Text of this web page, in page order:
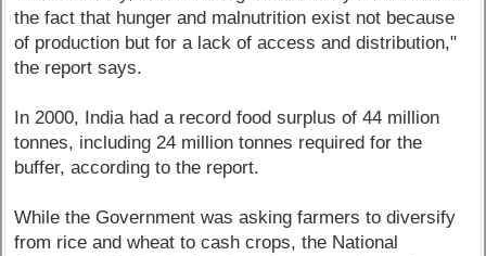
the fact that hunger and malnutrition exist not because
of production but for a lack of access and distribution,"
the report says.
In 2000, India had a record food surplus of 44 million
tonnes, including 24 million tonnes required for the
buffer, according to the report.
While the Government was asking farmers to diversify
from rice and wheat to cash crops, the National